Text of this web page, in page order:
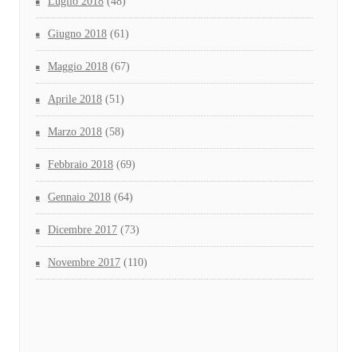
Giugno 2018 (61)
Maggio 2018 (67)
Aprile 2018 (51)
Marzo 2018 (58)
Febbraio 2018 (69)
Gennaio 2018 (64)
Dicembre 2017 (73)
Novembre 2017 (110)